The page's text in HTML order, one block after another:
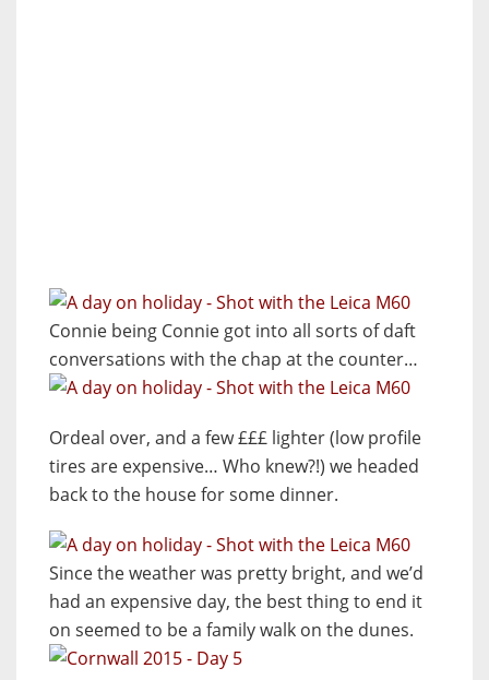
Connie being Connie got into all sorts of daft
conversations with the chap at the counter…
Ordeal over, and a few £££ lighter (low profile
tires are expensive… Who knew?!) we headed
back to the house for some dinner.
Since the weather was pretty bright, and we’d
had an expensive day, the best thing to end it
on seemed to be a family walk on the dunes.